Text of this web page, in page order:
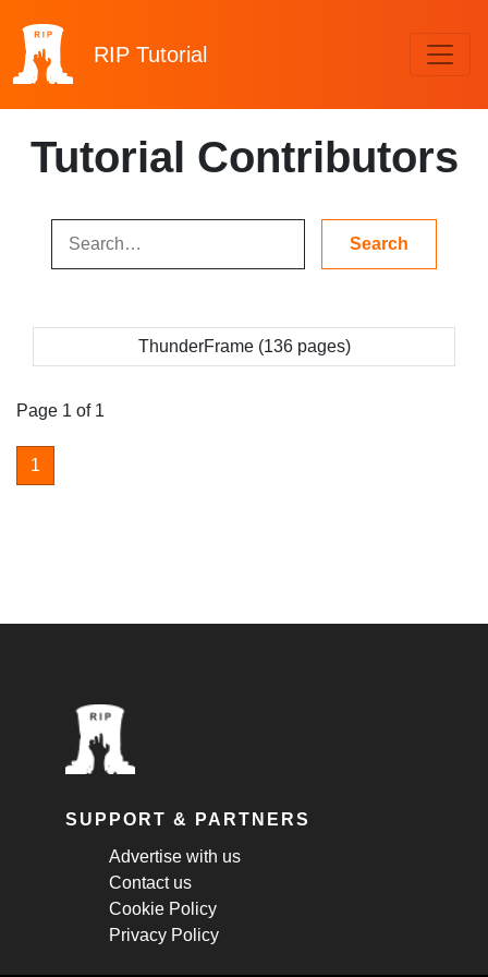
RIP Tutorial
Tutorial Contributors
ThunderFrame (136 pages)
Page 1 of 1
1
SUPPORT & PARTNERS
Advertise with us
Contact us
Cookie Policy
Privacy Policy